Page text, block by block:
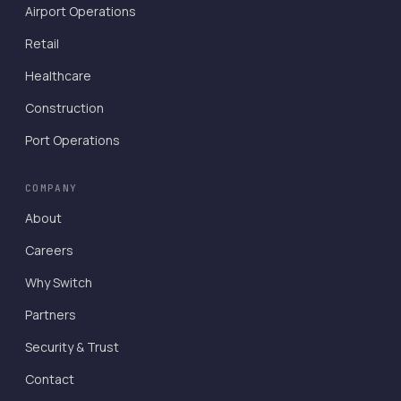
Airport Operations
Retail
Healthcare
Construction
Port Operations
COMPANY
About
Careers
Why Switch
Partners
Security & Trust
Contact